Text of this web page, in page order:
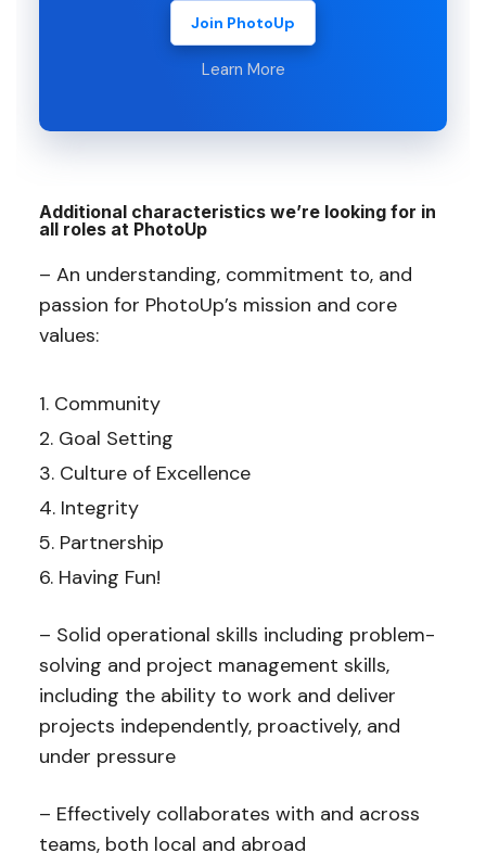
Join PhotoUp
Learn More
Additional characteristics we’re looking for in
all roles at PhotoUp
– An understanding, commitment to, and
passion for PhotoUp’s mission and core
values:
Community
Goal Setting
Culture of Excellence
Integrity
Partnership
Having Fun!
– Solid operational skills including problem-
solving and project management skills,
including the ability to work and deliver
projects independently, proactively, and
under pressure
– Effectively collaborates with and across
teams, both local and abroad